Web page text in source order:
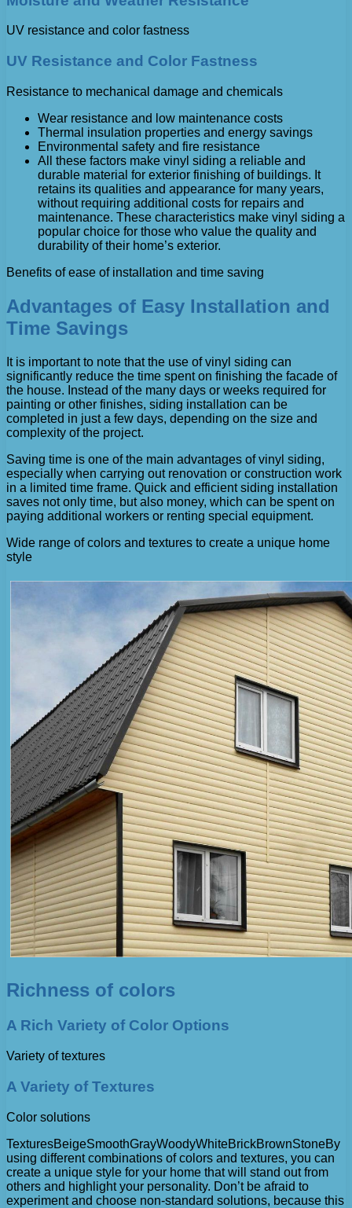
UV resistance and color fastness
UV Resistance and Color Fastness
Resistance to mechanical damage and chemicals
Wear resistance and low maintenance costs
Thermal insulation properties and energy savings
Environmental safety and fire resistance
All these factors make vinyl siding a reliable and
durable material for exterior finishing of buildings. It
retains its qualities and appearance for many years,
without requiring additional costs for repairs and
maintenance. These characteristics make vinyl siding a
popular choice for those who value the quality and
durability of their home’s exterior.
Benefits of ease of installation and time saving
Advantages of Easy Installation and
Time Savings
It is important to note that the use of vinyl siding can
significantly reduce the time spent on finishing the facade of
the house. Instead of the many days or weeks required for
painting or other finishes, siding installation can be
completed in just a few days, depending on the size and
complexity of the project.
Saving time is one of the main advantages of vinyl siding,
especially when carrying out renovation or construction work
in a limited time frame. Quick and efficient siding installation
saves not only time, but also money, which can be spent on
paying additional workers or renting special equipment.
Wide range of colors and textures to create a unique home
style
Richness of colors
A Rich Variety of Color Options
Variety of textures
A Variety of Textures
Color solutions
TexturesBeigeSmoothGrayWoodyWhiteBrickBrownStoneBy
using different combinations of colors and textures, you can
create a unique style for your home that will stand out from
others and highlight your personality. Don’t be afraid to
experiment and choose non-standard solutions, because this